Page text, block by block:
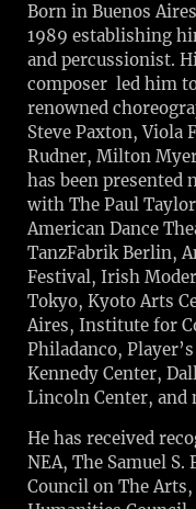
Born in Buenos
1989 establishing
and percussionist.
composer led him
renowned
Steve Paxton, Viola
Rudner, Milton
has been
with The Paul
American Dance
TanzFabrik Berlin,
Festival, Irish
Tokyo, Kyoto Arts
Aires, Institute for
Philadanco,
Kennedy Center,
Lincoln Center, and
He has received
NEA, The Samuel S.
Council on The